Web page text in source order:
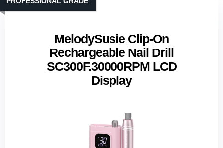
MelodySusie Clip-On
Rechargeable Nail Drill
SC300F.30000RPM LCD
Display